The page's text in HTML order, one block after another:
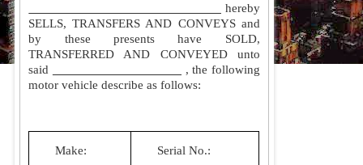
hereby
SELLS, TRANSFERS AND CONVEYS and
by these presents have SOLD,
TRANSFERRED AND CONVEYED unto
said
, the following
motor vehicle describe as follows:
Make: Serial No.: